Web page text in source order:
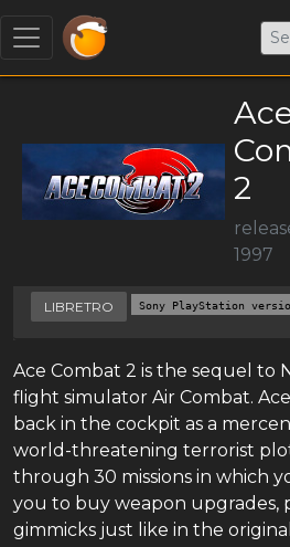
2
1997
LIBRETRO Sony PlayStation
Ace Combat 2 is the sequel to
flight simulator Air Combat.
back in the cockpit as a
world-threatening terrorist
through 30 missions in which
you to buy weapon upgrades,
gimmicks just like in the